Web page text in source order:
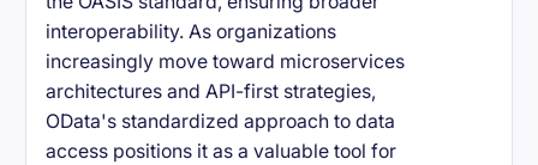
interoperability. As organizations
increasingly move toward microservices
architectures and API-first strategies,
OData's standardized approach to data
access positions it as a valuable tool for